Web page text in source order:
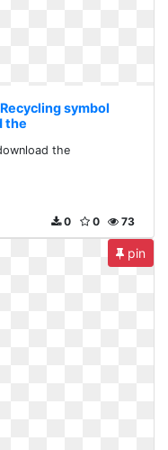
symbol
the
the
73
0
0
pin